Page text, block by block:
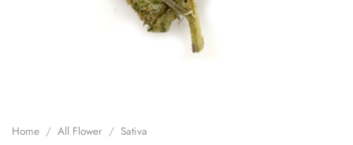
Home / All Flower / Sativa